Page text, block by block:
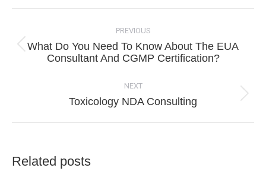
navigation
PREVIOUS
Previous
What Do You Need To Know About The EUA
Consultant And CGMP Certification?
NEXT
Next
Toxicology NDA Consulting
Related posts